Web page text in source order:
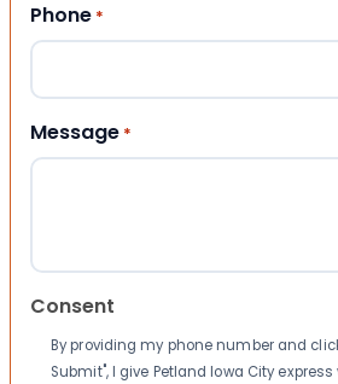
Phone *
Message *
Consent
By providing my phone number and
Submit", I give Petland Iowa City